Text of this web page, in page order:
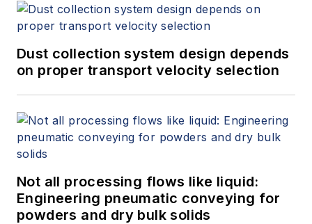
Dust collection system design depends
on proper transport velocity selection
Not all processing flows like liquid:
Engineering pneumatic conveying for
powders and dry bulk solids